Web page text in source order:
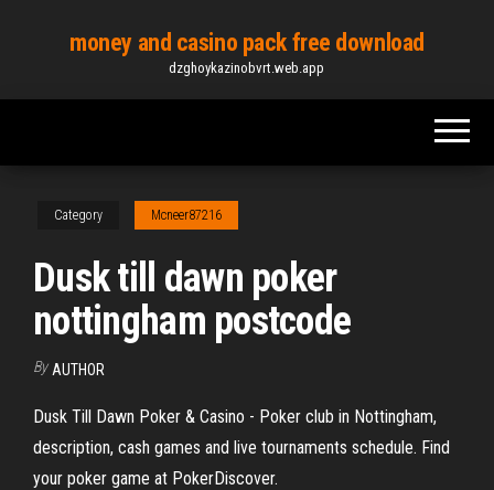
content
money and casino pack free download
dzghoykazinobvrt.web.app
Category Mcneer87216
Dusk till dawn poker
nottingham postcode
By AUTHOR
Dusk Till Dawn Poker & Casino - Poker club in Nottingham,
description, cash games and live tournaments schedule. Find
your poker game at PokerDiscover.